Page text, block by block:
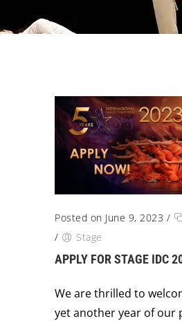
Posted on June 9, 2023 /
/
Stage
APPLY FOR STAGE IDC
We are thrilled to
yet another year of our